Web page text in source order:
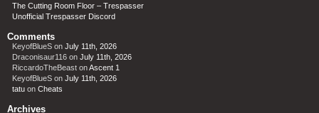
The Cutting Room Floor – Trespasser
Unofficial Trespasser Discord
Comments
KeyofBlueS on July 11th, 2026
Draconisaur116 on July 11th, 2026
RiccardoTheBeast onAscent 1
KeyofBlueS on July 11th, 2026
tatu on Cheats
Archives